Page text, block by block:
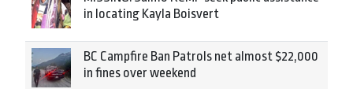
in locating Kayla Boisvert
BC Campfire Ban Patrols net almost $22,000
in fines over weekend